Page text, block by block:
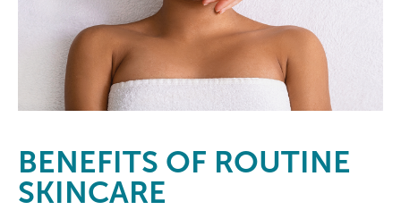
BENEFITS OF ROUTINE
SKINCARE